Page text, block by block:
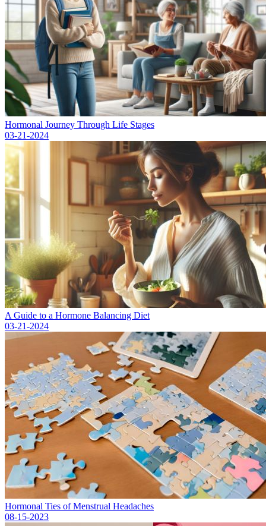
Hormonal Journey Through Life Stages
03-21-2024
A Guide to a Hormone Balancing Diet
03-21-2024
Hormonal Ties of Menstrual Headaches
08-15-2023